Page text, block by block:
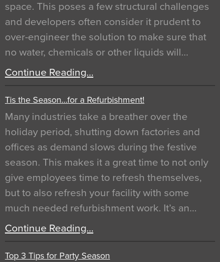
space. This poses a few structural challenges
and developers often consider it prudent to
over-engineer the solution to make sure that
no water, chemicals or other liquids will…
Continue Reading…
Tis the Season…for a Refurbishment!
Many industries take a breather over the
holiday period, shutting down factories and
offices as demand slows during the festive
season. This makes it a great time to not only
give employees time to refresh themselves,
but to also refresh your facility with some
much needed refurbishment work. It’s an…
Continue Reading…
Top 3 Tips for Party Season